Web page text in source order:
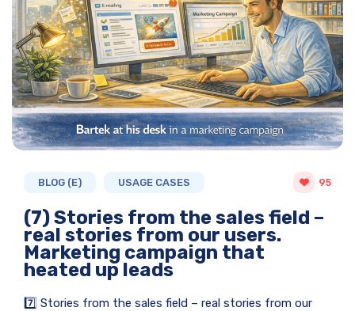
BLOG (E) USAGE CASES 95
(7) Stories from the sales field –
real stories from our users.
Marketing campaign that
heated up leads
7️⃣ Stories from the sales field – real stories from our